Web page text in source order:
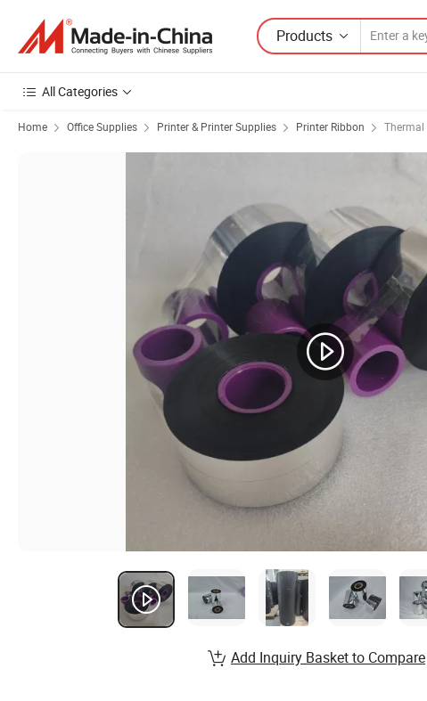
Products
All Categories
Home Office Supplies Printer & Printer Supplies Printer Ribbon Thermal
Add Inquiry Basket to Compare